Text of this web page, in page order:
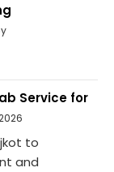
Service for
to
and